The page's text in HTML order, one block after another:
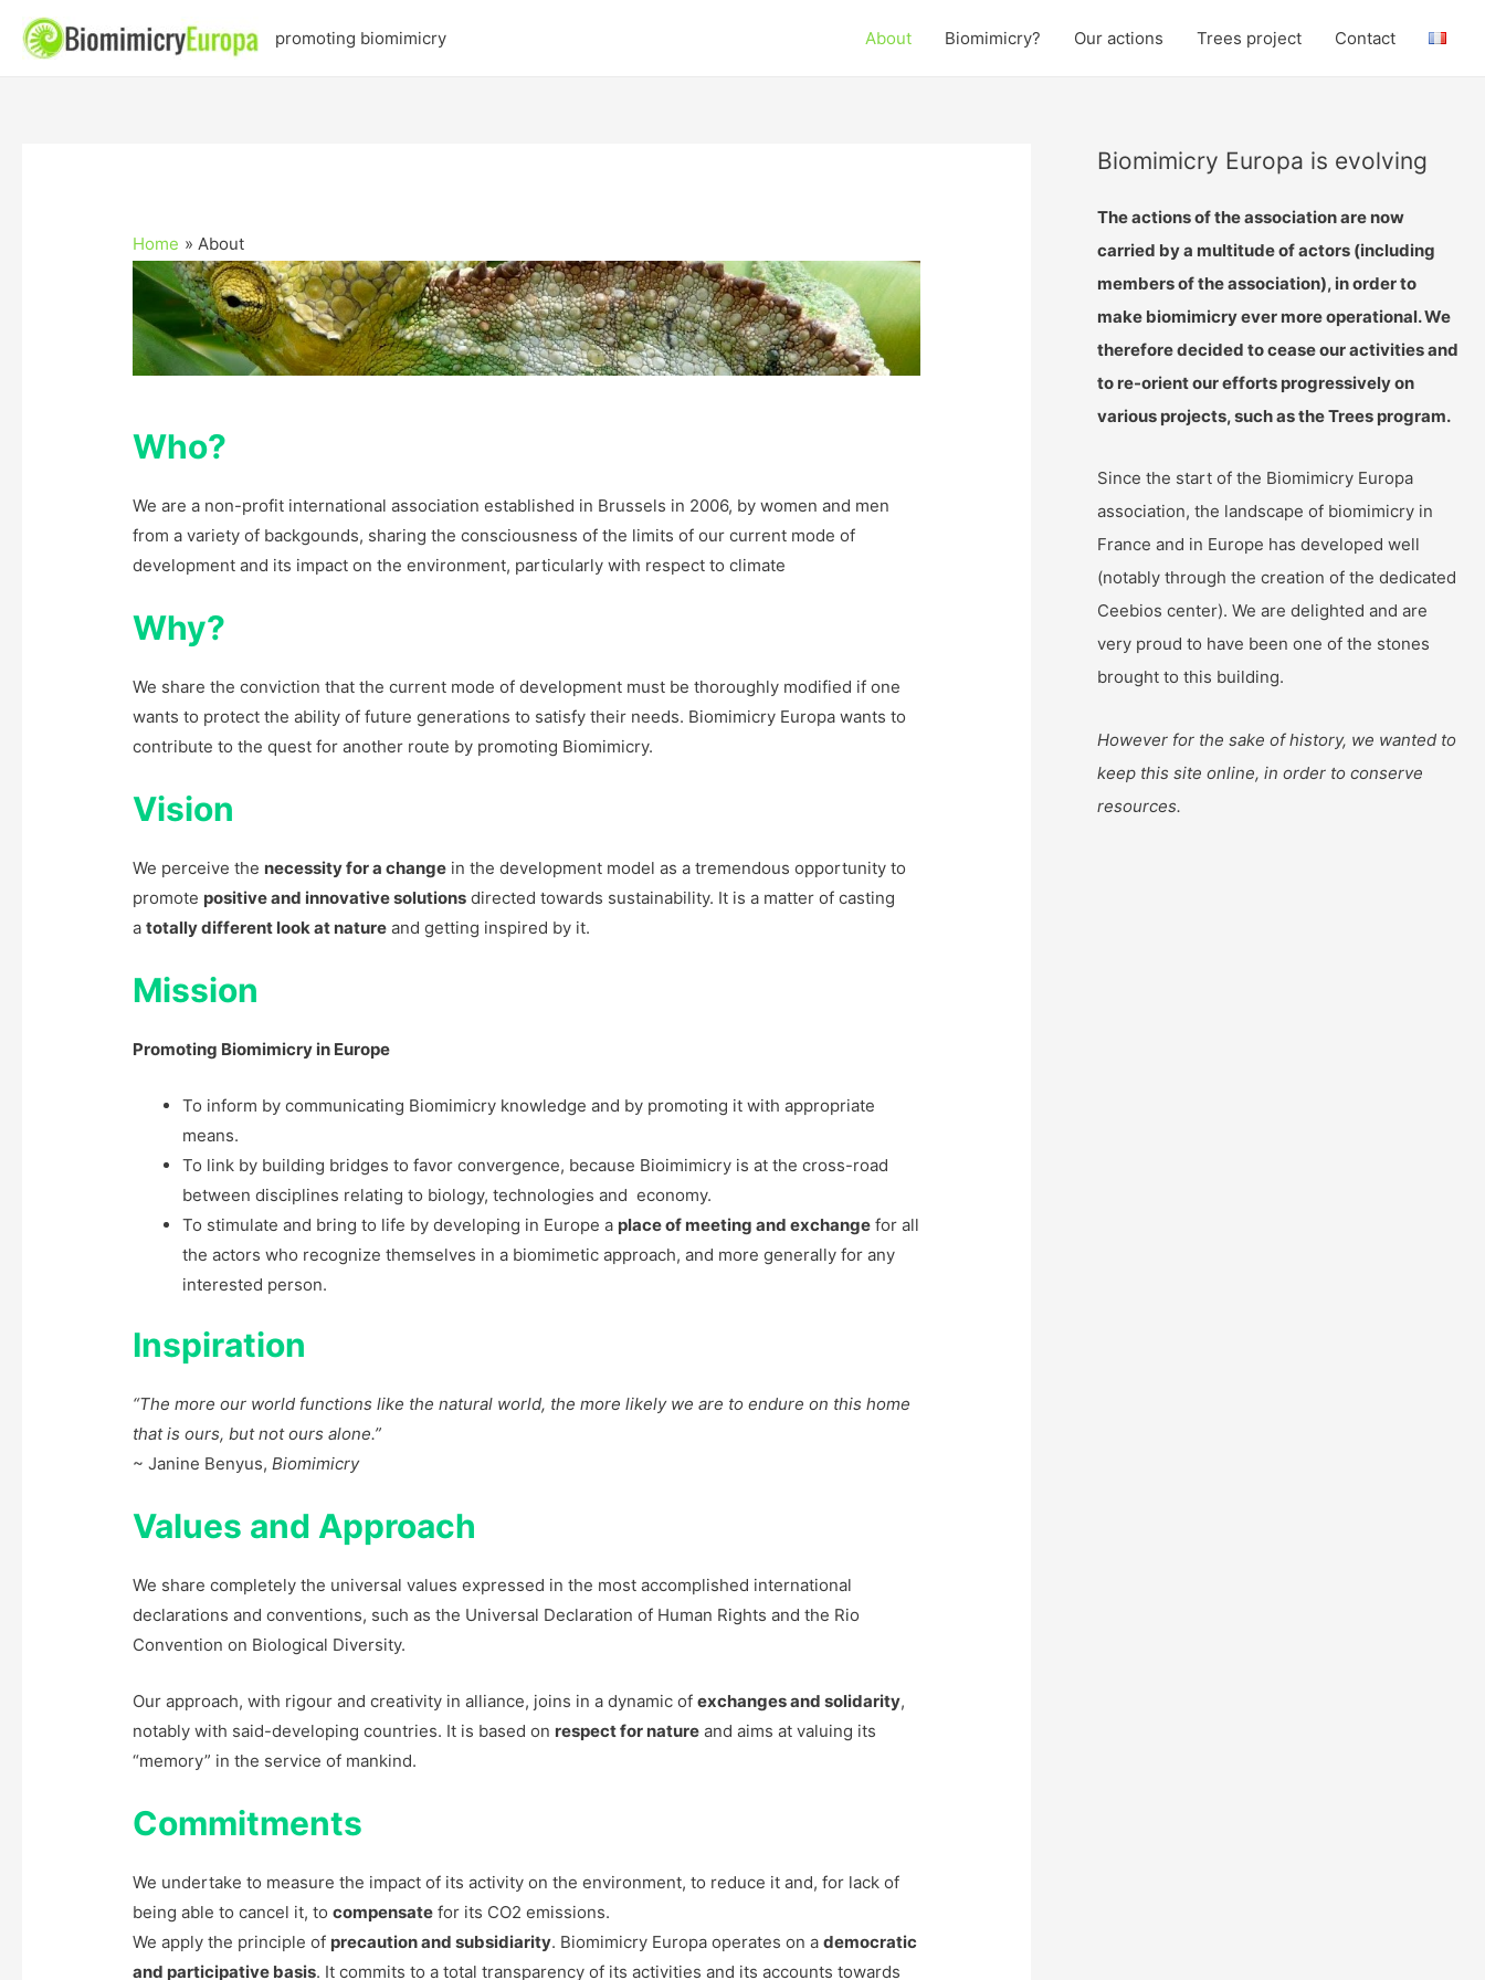
promoting biomimicry About Biomimicry? Our actions Trees project Contact
Home About
Who?
We are a non-profit international association established in Brussels in 2006, by women and men
from a variety of backgounds, sharing the consciousness of the limits of our current mode of
development and its impact on the environment, particularly with respect to climate
Why?
We share the conviction that the current mode of development must be thoroughly modified if one
wants to protect the ability of future generations to satisfy their needs. Biomimicry Europa wants to
contribute to the quest for another route by promoting Biomimicry.
Vision
We perceive the necessity for a change in the development model as a tremendous opportunity to
promote positive and innovative solutions directed towards sustainability. It is a matter of casting
atotally different look at nature and getting inspired by it.
Mission
Promoting Biomimicry in Europe
To inform by communicating Biomimicry knowledge and by promoting it with appropriate
means.
To link by building bridges to favor convergence, because Bioimimicry is at the cross-road
between disciplines relating to biology, technologies and economy.
To stimulate and bring to life by developing in Europe a place of meeting and exchange for all
the actors who recognize themselves in a biomimetic approach, and more generally for any
interested person.
Inspiration
“The more our world functions like the natural world, the more likely we are to endure on this home
that is ours, but not ours alone.”
~ Janine Benyus,Biomimicry
Values and Approach
We share completely the universal values expressed in the most accomplished international
declarations and conventions, such as the Universal Declaration of Human Rights and the Rio
Convention on Biological Diversity.
Our approach, with rigour and creativity in alliance, joins in a dynamic ofexchanges and solidarity,
notably with said-developing countries. It is based on respect for nature and aims at valuing its
“memory” in the service of mankind.
Commitments
We undertake to measure the impact of its activity on the environment, to reduce it and, for lack of
being able to cancel it, tocompensate for its CO2 emissions.
We apply the principle of precaution and subsidiarity. Biomimicry Europa operates on ademocratic
and participative basis. It commits to a total transparency of its activities and its accounts towards
Biomimicry Europa is evolving
The actions of the association are now
carried by a multitude of actors (including
members of the association), in order to
make biomimicry ever more operational. We
therefore decided to cease our activities and
to re-orient our efforts progressively on
various projects, such as the Trees program.
Since the start of the Biomimicry Europa
association, the landscape of biomimicry in
France and in Europe has developed well
(notably through the creation of the dedicated
Ceebios center). We are delighted and are
very proud to have been one of the stones
brought to this building.
However for the sake of history, we wanted to
keep this site online, in order to conserve
resources.